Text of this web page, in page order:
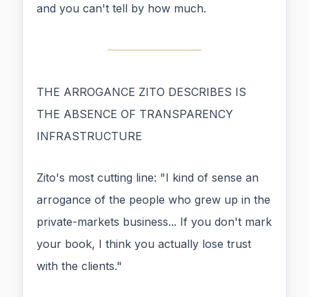
and you can't tell by how much.
THE ARROGANCE ZITO DESCRIBES IS
THE ABSENCE OF TRANSPARENCY
INFRASTRUCTURE
Zito's most cutting line: "I kind of sense an
arrogance of the people who grew up in the
private-markets business... If you don't mark
your book, I think you actually lose trust
with the clients."